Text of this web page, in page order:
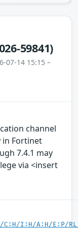
59841)
07-14 15:15 –
channel
Fortinet
7.4.1 may
via <insert
C:H/I:H/A:H/E:P/